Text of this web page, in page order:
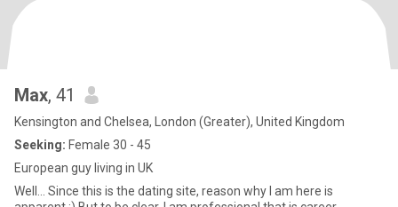
Max, 41
Kensington and Chelsea, London (Greater), United Kingdom
Seeking: Female 30 - 45
European guy living in UK
Well... Since this is the dating site, reason why I am here is